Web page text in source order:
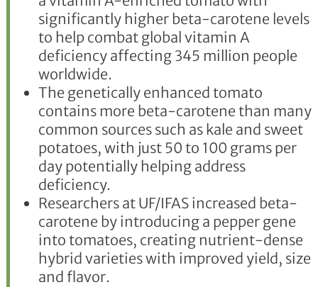
significantly higher beta-carotene levels
to help combat global vitamin A
deficiency affecting 345 million people
worldwide.
The genetically enhanced tomato
contains more beta-carotene than many
common sources such as kale and sweet
potatoes, with just 50 to 100 grams per
day potentially helping address
deficiency.
Researchers at UF/IFAS increased beta-
carotene by introducing a pepper gene
into tomatoes, creating nutrient-dense
hybrid varieties with improved yield, size
and flavor.